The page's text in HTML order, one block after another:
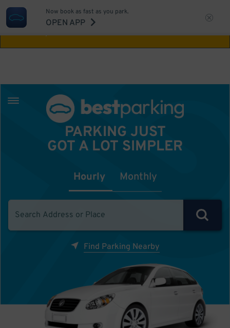
Aw Shucks!
Now book as fast as you park.
OPEN APP
PARKING JUST
GOT A LOT SIMPLER
Hourly Monthly
Find Parking Nearby